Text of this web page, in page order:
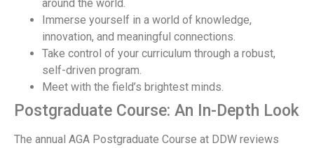
around the world.
Immerse yourself in a world of knowledge,
innovation, and meaningful connections.
Take control of your curriculum through a robust,
self-driven program.
Meet with the field’s brightest minds.
Postgraduate Course: An In-Depth Look
The annual AGA Postgraduate Course at DDW reviews